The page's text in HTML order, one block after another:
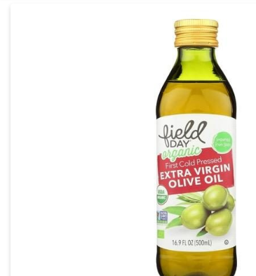
Product Details Page